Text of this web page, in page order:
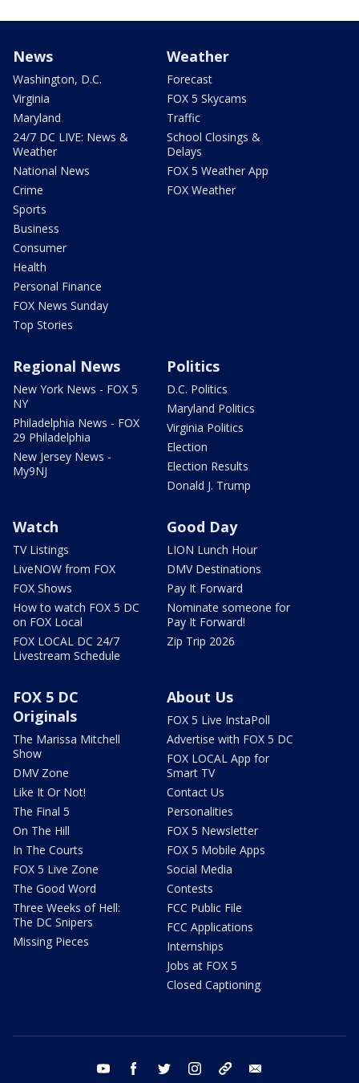
News
Washington, D.C.
Virginia
Maryland
24/7 DC LIVE: News &
Weather
National News
Crime
Sports
Business
Consumer
Health
Personal Finance
FOX News Sunday
Top Stories
Weather
Forecast
FOX 5 Skycams
Traffic
School Closings &
Delays
FOX 5 Weather App
FOX Weather
Regional News
New York News - FOX 5
NY
Philadelphia News - FOX
29 Philadelphia
New Jersey News -
My9NJ
Politics
D.C. Politics
Maryland Politics
Virginia Politics
Election
Election Results
Donald J. Trump
Watch
TV Listings
LiveNOW from FOX
FOX Shows
How to watch FOX 5 DC
on FOX Local
FOX LOCAL DC 24/7
Livestream Schedule
Good Day
LION Lunch Hour
DMV Destinations
Pay It Forward
Nominate someone for
Pay It Forward!
Zip Trip 2026
FOX 5 DC
Originals
The Marissa Mitchell
Show
DMV Zone
Like It Or Not!
The Final 5
On The Hill
In The Courts
FOX 5 Live Zone
The Good Word
Three Weeks of Hell:
The DC Snipers
Missing Pieces
About Us
FOX 5 Live InstaPoll
Advertise with FOX 5 DC
FOX LOCAL App for
Smart TV
Contact Us
Personalities
FOX 5 Newsletter
FOX 5 Mobile Apps
Social Media
Contests
FCC Public File
FCC Applications
Internships
Jobs at FOX 5
Closed Captioning
youtube facebook twitter instagram tiktok